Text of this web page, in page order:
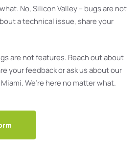
No, Silicon Valley – bugs are not
a technical issue, share your
are not features. Reach out about
your feedback or ask us about our
We’re here no matter what.